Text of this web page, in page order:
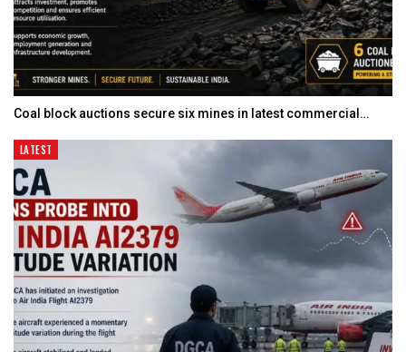
Coal block auctions secure six mines in latest commercial…
LATEST